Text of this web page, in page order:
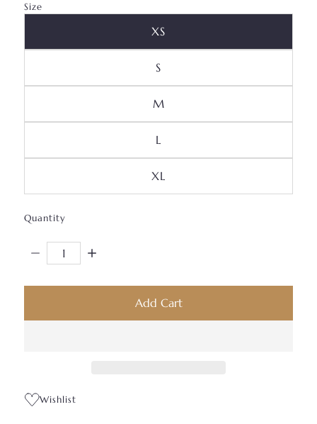
Size
XSVariant Sold Out Or
SVariant Sold Out Or
MVariant Sold Out Or
L
XL
Quantity
Decrease Quantity For JB Bodycon Dress
Increase Quantity For JB Bodycon Dress
Add Cart
Wishlist